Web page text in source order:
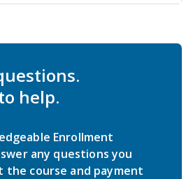
help.
Enrollment
any questions you
the course and payment